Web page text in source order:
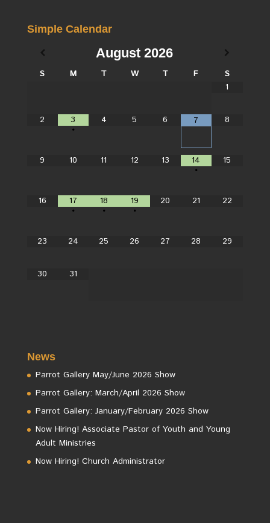
Simple Calendar
August 2026
S M T W T F
S
1
2
3
•
4 5 6 7 8
9 10 11 12 13
14
•
15
16
17
•
18
•
19
•
20 21 22
23 24 25 26 27 28 29
30 31
News
Parrot Gallery May/June 2026 Show
Parrot Gallery: March/April 2026 Show
Parrot Gallery: January/February 2026 Show
Now Hiring! Associate Pastor of Youth and Young
Adult Ministries
Now Hiring! Church Administrator